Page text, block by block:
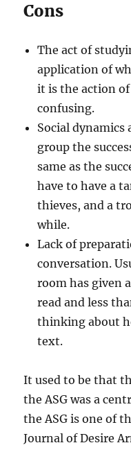
Cons
The act of
application of
it is the action
confusing.
Social dynamics
group the
same as the
have to have a
thieves, and a
while.
Lack of
conversation.
room has given
read and less
thinking about
text.
It used to be that
the ASG was a
the ASG is one of
Journal of Desire